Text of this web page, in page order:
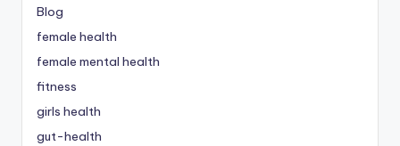
Blog
female health
female mental health
fitness
girls health
gut-health